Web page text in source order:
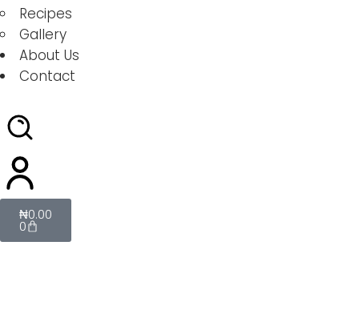
Recipes
Gallery
About Us
Contact
₦0.00
0